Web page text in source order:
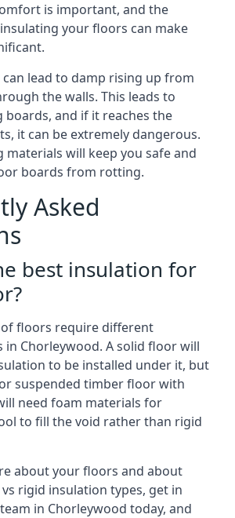
is important, and the
your floors can make
lead to damp rising up from
the walls. This leads to
and if it reaches the
it can be extremely dangerous.
materials will keep you safe and
boards from rotting.
Asked
best insulation for
floors require different
in Chorleywood. A solid floor will
to be installed under it, but
suspended timber floor with
need foam materials for
to fill the void rather than rigid
about your floors and about
rigid insulation types, get in
in Chorleywood today, and